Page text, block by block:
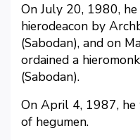
On July 20, 1980,
hierodeacon by
(Sabodan), and on
ordained a
(Sabodan).
On April 4, 1987,
of hegumen.